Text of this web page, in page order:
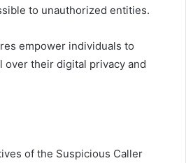
to unauthorized entities.
empower individuals to
over their digital privacy and
of the Suspicious Caller